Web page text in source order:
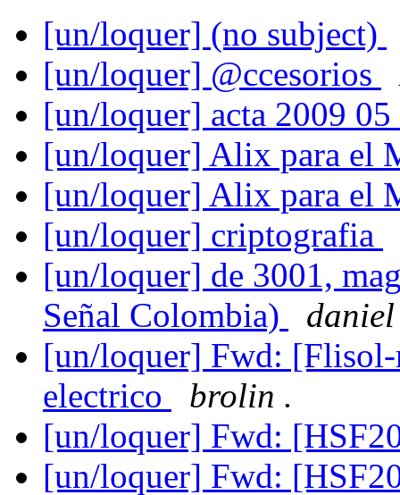
[un/loquer] (no subject)
[un/loquer] @ccesorios
[un/loquer] acta 2009
[un/loquer] Alix para el
[un/loquer] Alix para el
[un/loquer] criptografia
[un/loquer] de 3001,
Señal Colombia)
daniel
[un/loquer] Fwd:
electrico
brolin .
[un/loquer] Fwd:
[un/loquer] Fwd: